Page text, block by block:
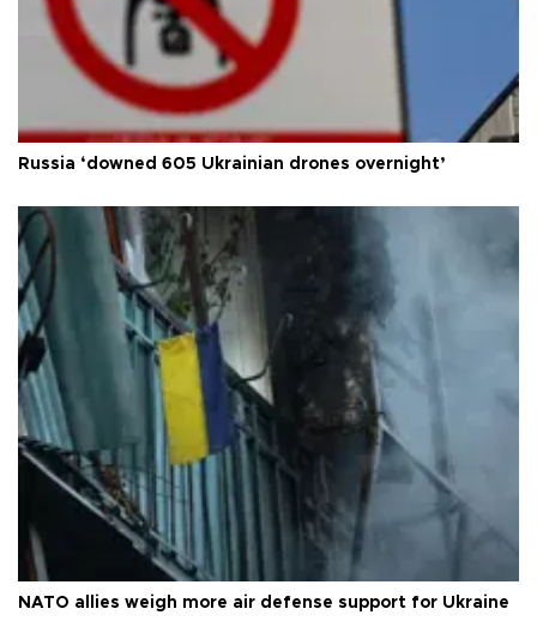
Russia ‘downed 605 Ukrainian drones overnight’
NATO allies weigh more air defense support for Ukraine